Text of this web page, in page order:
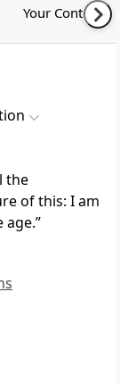
Your Content
the
of this: I am